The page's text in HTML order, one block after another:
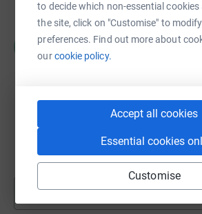
to decide which non-essential cookies
the site, click on "Customise" to
preferences. Find out more about
ourcookie policy.
Accept all cookies
Essential cookies
Customise
CHRISTIAN CANDY
£17,485.00
£15,225.28
raised by251 supporters
Show more